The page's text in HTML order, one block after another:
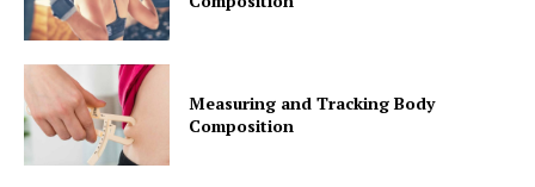
Start Here
Contact Us
Privacy Policy
Measuring and Tracking Body
Composition